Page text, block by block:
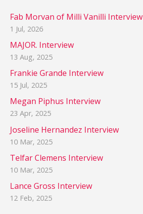
Fab Morvan of Milli Vanilli Interview
1 Jul, 2026
MAJOR. Interview
13 Aug, 2025
Frankie Grande Interview
15 Jul, 2025
Megan Piphus Interview
23 Apr, 2025
Joseline Hernandez Interview
10 Mar, 2025
Telfar Clemens Interview
10 Mar, 2025
Lance Gross Interview
12 Feb, 2025